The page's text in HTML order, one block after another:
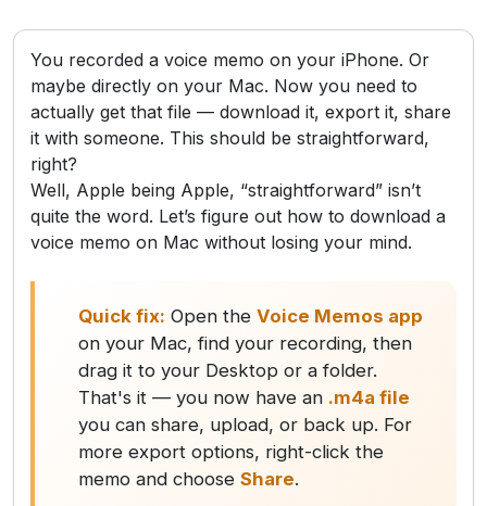
You recorded a voice memo on your iPhone. Or
maybe directly on your Mac. Now you need to
actually get that file — download it, export it, share
it with someone. This should be straightforward,
right?
Well, Apple being Apple, “straightforward” isn’t
quite the word. Let’s figure out how to download a
voice memo on Mac without losing your mind.
Quick fix: Open the Voice Memos app
on your Mac, find your recording, then
drag it to your Desktop or a folder.
That's it — you now have an .m4a file
you can share, upload, or back up. For
more export options, right-click the
memo and choose Share.